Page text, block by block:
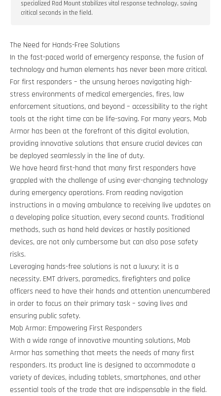
specialized Rad Mount stabilizes vital response technology, saving
critical seconds in the field.
The Need for Hands-Free Solutions
In the fast-paced world of emergency response, the fusion of
technology and human elements has never been more critical.
For first responders – the unsung heroes navigating high-
stress environments of medical emergencies, fires, law
enforcement situations, and beyond – accessibility to the right
tools at the right time can be life-saving. For many years, Mob
Armor has been at the forefront of this digital evolution,
providing innovative solutions that ensure crucial devices can
be deployed seamlessly in the line of duty.
We have heard first-hand that many first responders have
grappled with the challenge of using ever-changing technology
during emergency operations. From reading navigation
instructions in a moving ambulance to receiving live updates on
a developing police situation, every second counts. Traditional
methods, such as hand held devices or hastily positioned
devices, are not only cumbersome but can also pose safety
risks.
Leveraging hands-free solutions is not a luxury; it is a
necessity. EMT drivers, paramedics, firefighters and police
officers need to have their hands and attention unencumbered
in order to focus on their primary task – saving lives and
ensuring public safety.
Mob Armor: Empowering First Responders
With a wide range of innovative mounting solutions, Mob
Armor has something that meets the needs of many first
responders. Its product line is designed to accommodate a
variety of devices, including tablets, smartphones, and other
essential tools of the trade that are indispensable in the field.